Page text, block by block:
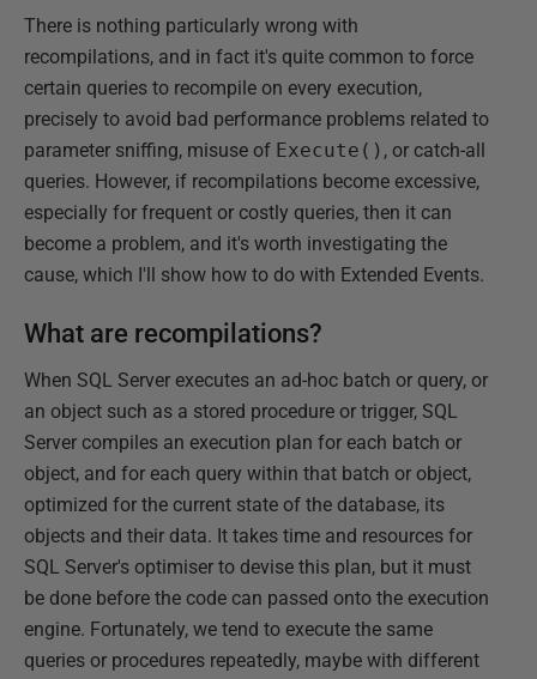
There is nothing particularly wrong with
recompilations, and in fact it's quite common to force
certain queries to recompile on every execution,
precisely to avoid bad performance problems related to
parameter sniffing, misuse of Execute() , or catch-all
queries. However, if recompilations become excessive,
especially for frequent or costly queries, then it can
become a problem, and it's worth investigating the
cause, which I'll show how to do with Extended Events.
What are recompilations?
When SQL Server executes an ad-hoc batch or query, or
an object such as a stored procedure or trigger, SQL
Server compiles an execution plan for each batch or
object, and for each query within that batch or object,
optimized for the current state of the database, its
objects and their data. It takes time and resources for
SQL Server's optimiser to devise this plan, but it must
be done before the code can passed onto the execution
engine. Fortunately, we tend to execute the same
queries or procedures repeatedly, maybe with different